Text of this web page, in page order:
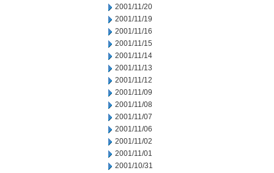
2001/11/20
2001/11/19
2001/11/16
2001/11/15
2001/11/14
2001/11/13
2001/11/12
2001/11/09
2001/11/08
2001/11/07
2001/11/06
2001/11/02
2001/11/01
2001/10/31